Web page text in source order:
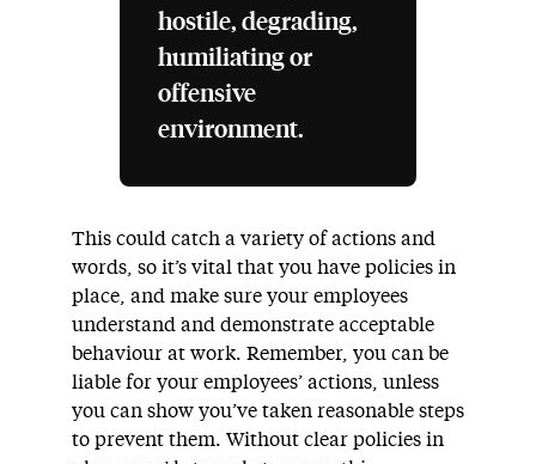
hostile, degrading,
humiliating or
offensive
environment.
This could catch a variety of actions and
words, so it’s vital that you have policies in
place, and make sure your employees
understand and demonstrate acceptable
behaviour at work. Remember, you can be
liable for your employees’ actions, unless
you can show you’ve taken reasonable steps
to prevent them. Without clear policies in